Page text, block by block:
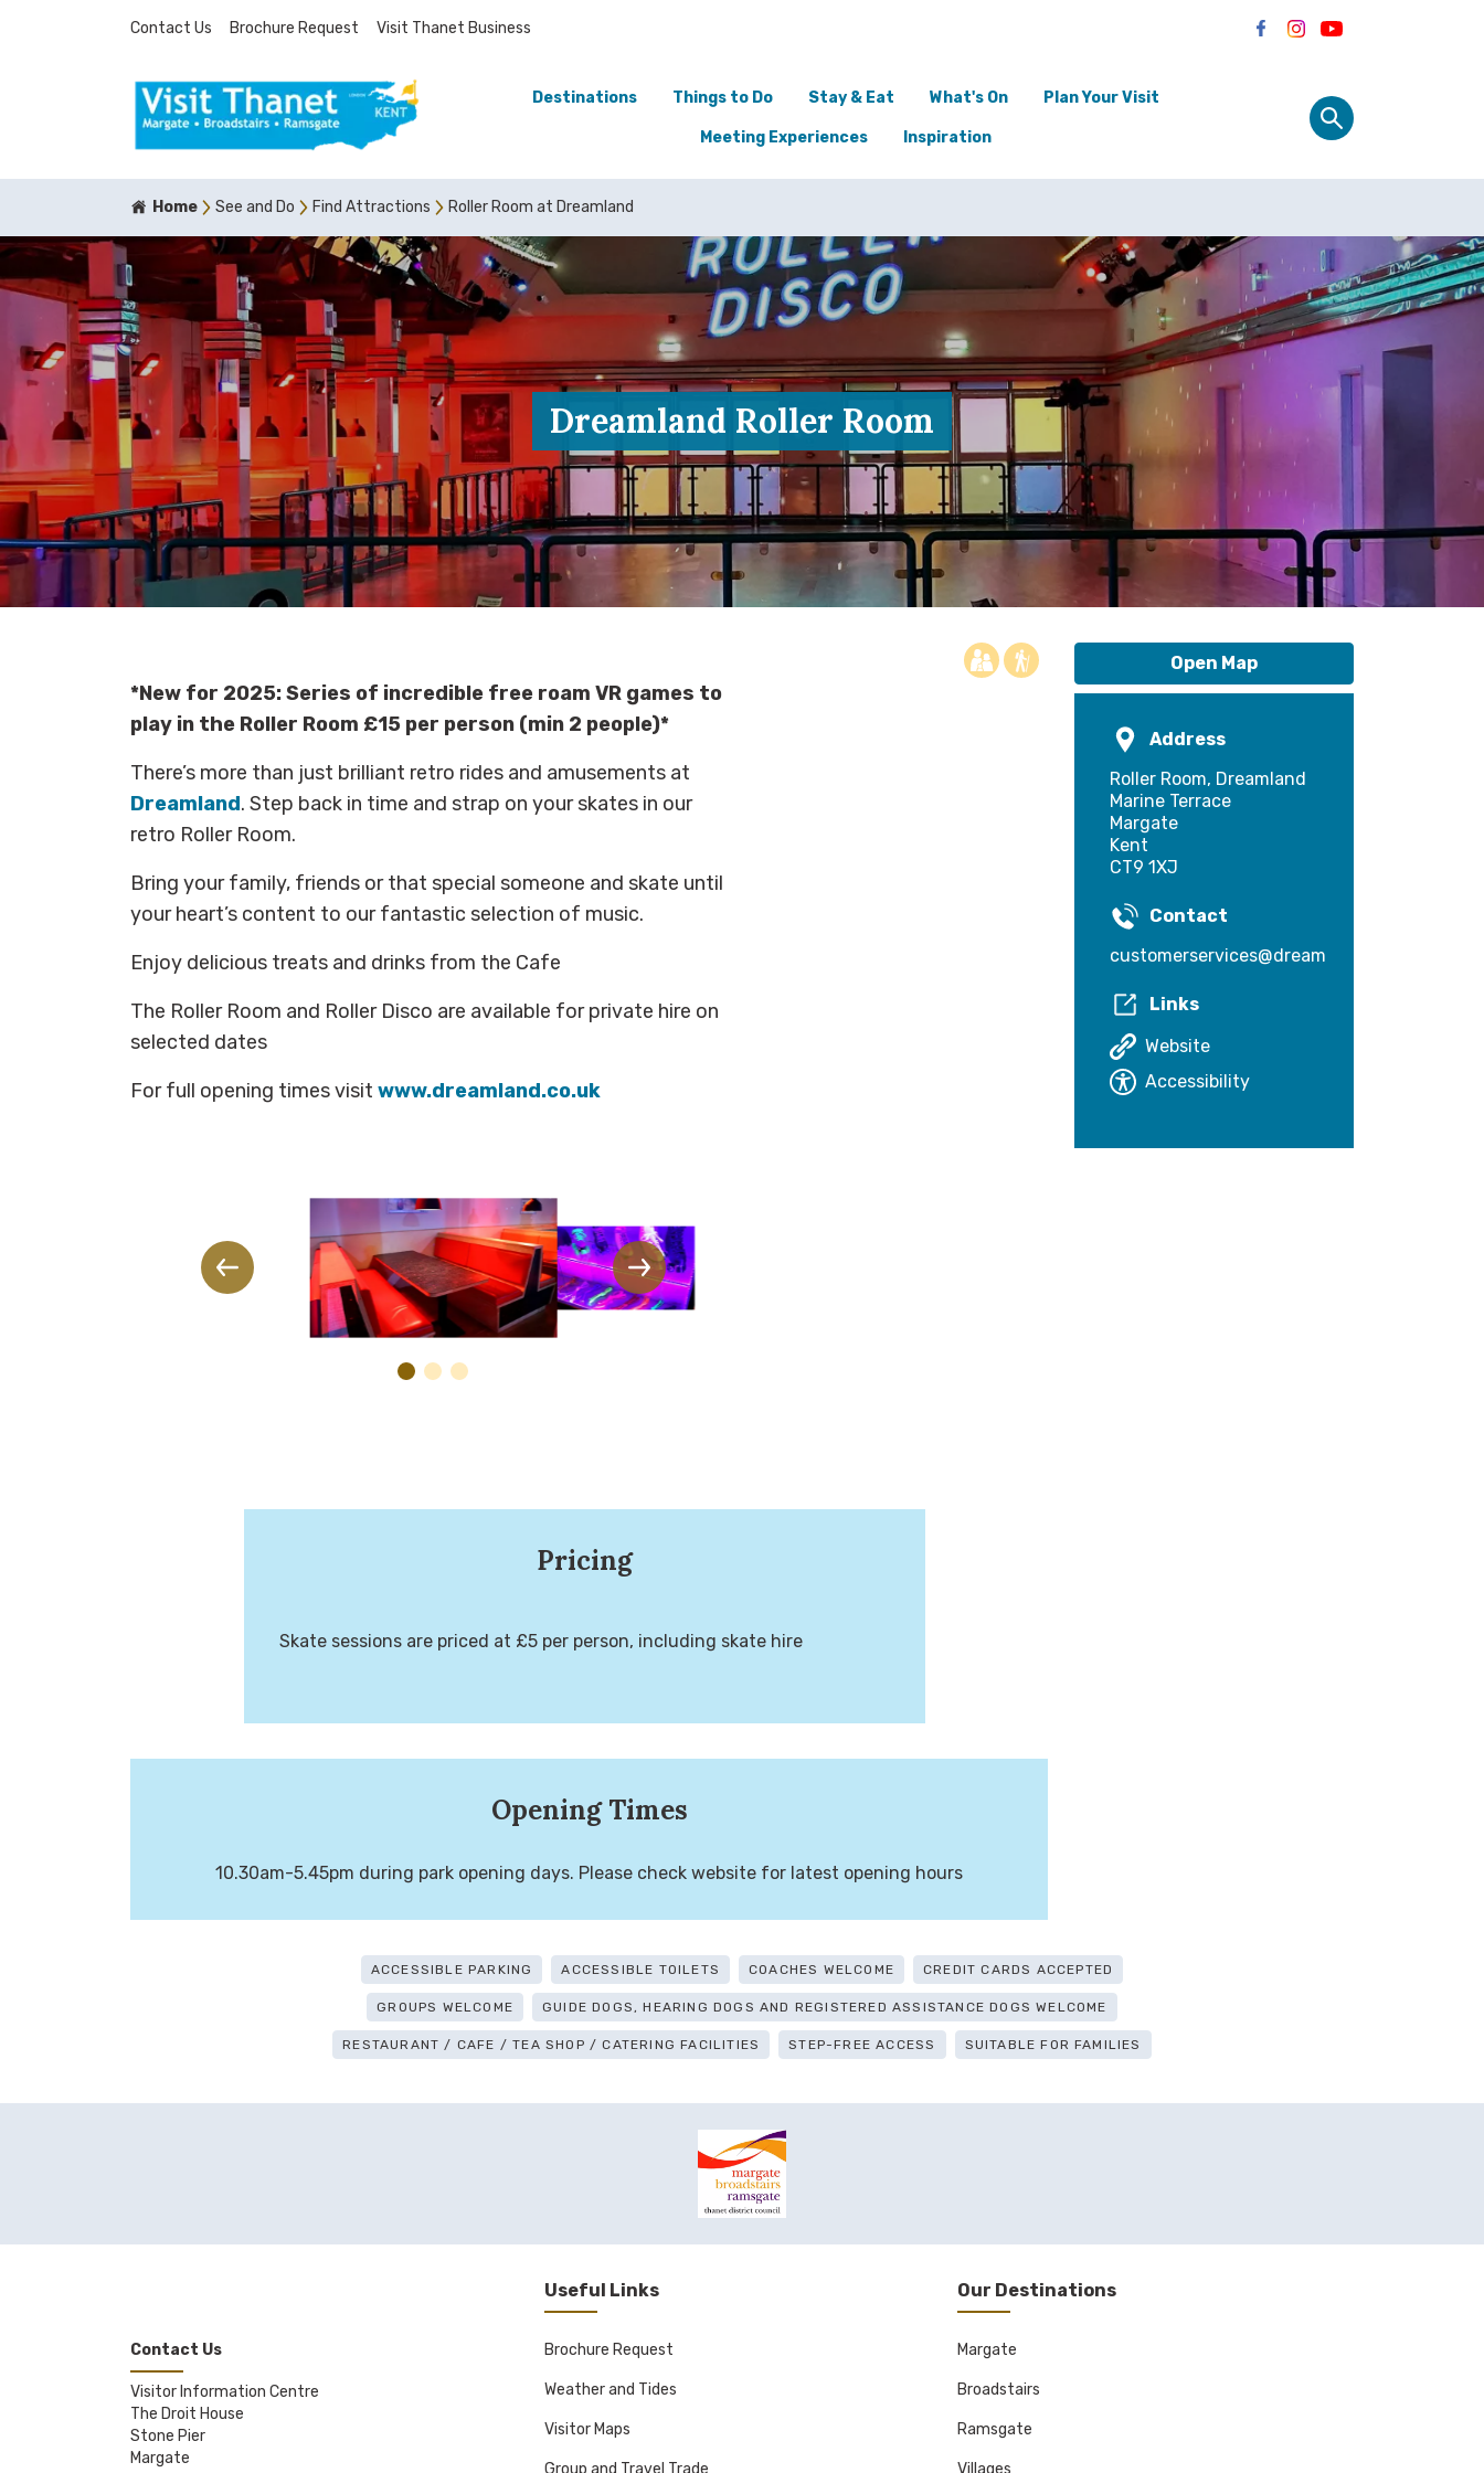
Contact Us Brochure Request Visit Thanet Business
Destinations Things to Do Stay & Eat What's On Plan Your Visit
Meeting Experiences Inspiration
Home See and Do Find Attractions Roller Room at Dreamland
Dreamland Roller Room
*New for 2025: Series of incredible free roam VR games to
play in the Roller Room £15 per person (min 2 people)*
There’s more than just brilliant retro rides and amusements at
Dreamland. Step back in time and strap on your skates in our
retro Roller Room.
Bring your family, friends or that special someone and skate until
your heart’s content to our fantastic selection of music.
Enjoy delicious treats and drinks from the Cafe
The Roller Room and Roller Disco are available for private hire on
selected dates
For full opening times visit www.dreamland.co.uk
Pricing
Skate sessions are priced at £5 per person, including skate hire
Open Map
Address
Roller Room, Dreamland
Marine Terrace
Margate
Kent
CT9 1XJ
Contact
customerservices@dreamland.co.uk
Links
Website
Accessibility
Opening Times
10.30am-5.45pm during park opening days. Please check website for latest opening hours
ACCESSIBLE PARKING ACCESSIBLE TOILETS COACHES WELCOME CREDIT CARDS ACCEPTED
GROUPS WELCOME GUIDE DOGS, HEARING DOGS AND REGISTERED ASSISTANCE DOGS WELCOME
RESTAURANT / CAFE / TEA SHOP / CATERING FACILITIES STEP-FREE ACCESS SUITABLE FOR FAMILIES
Contact Us
Visitor Information Centre
The Droit House
Stone Pier
Margate
Useful Links
Brochure Request
Weather and Tides
Visitor Maps
Group and Travel Trade
Our Destinations
Margate
Broadstairs
Ramsgate
Villages